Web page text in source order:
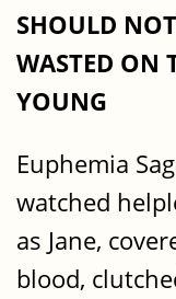
SHOULD
WASTED ON
YOUNG
Euphemia
watched
as Jane,
blood,